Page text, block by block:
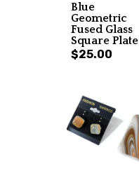
Blue
Geometric
Fused Glass
Square Plate
$25.00